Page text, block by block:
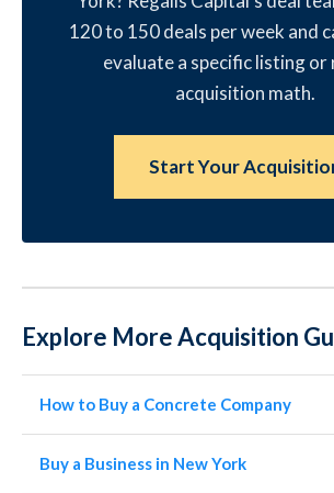
120 to 150 deals per week and
evaluate a specific listing or
acquisition math.
Start Your
Explore More Acquisition
How to Buy a Concrete Company
Buy a Business in New York